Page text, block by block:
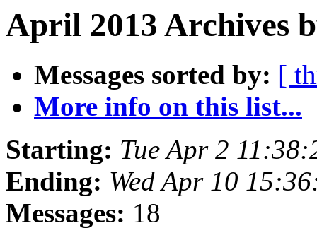
April 2013 Archives
Messages sorted by: [
More info on this list...
Starting: Tue Apr 2
Ending: Wed Apr 10
Messages: 18